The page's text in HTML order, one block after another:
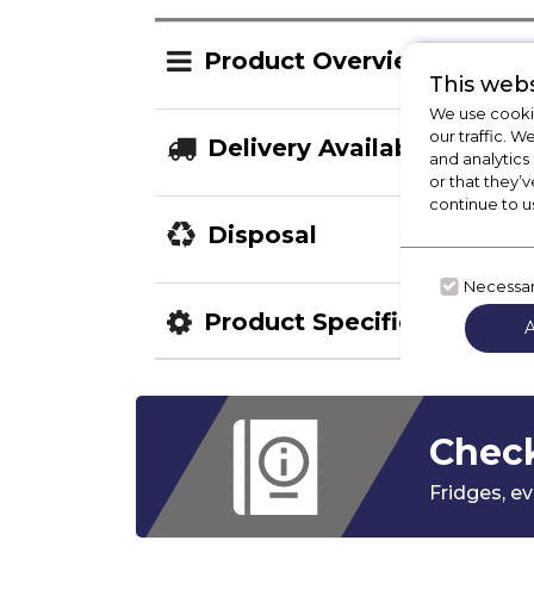
Product Overview
Delivery Availability
Disposal
Product Specification
Fridges,
This
We use
our traffic.
and
or that
continue to